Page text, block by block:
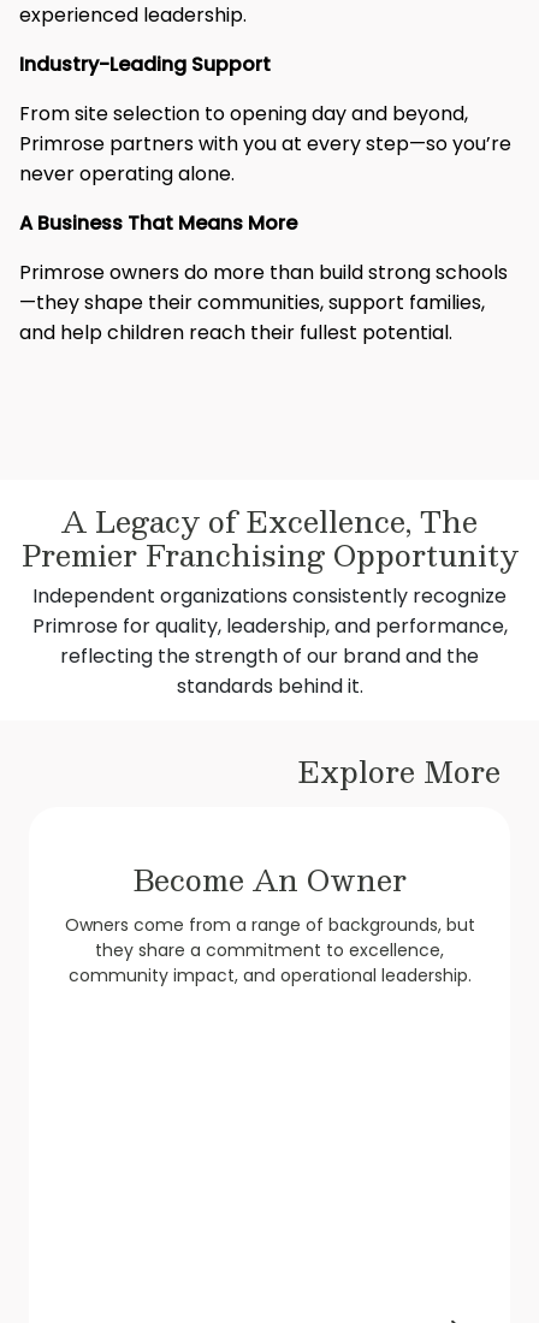
experienced leadership.​
Industry-Leading Support​
From site selection to opening day and beyond,
Primrose partners with you at every step—so you’re
never operating alone.​
A Business That Means More​
Primrose owners do more than build strong schools
—they shape their communities, support families,
and help children reach their fullest potential.​
A Legacy of Excellence, The
Premier Franchising Opportunity​
Independent organizations consistently recognize
Primrose for quality, leadership, and performance,
reflecting the strength of our brand and the
standards behind it.
Explore More
Become An Owner
Owners come from a range of backgrounds, but
they share a commitment to excellence,
community impact, and operational leadership.